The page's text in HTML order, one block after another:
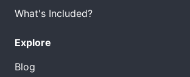
What's Included?
Explore
Blog